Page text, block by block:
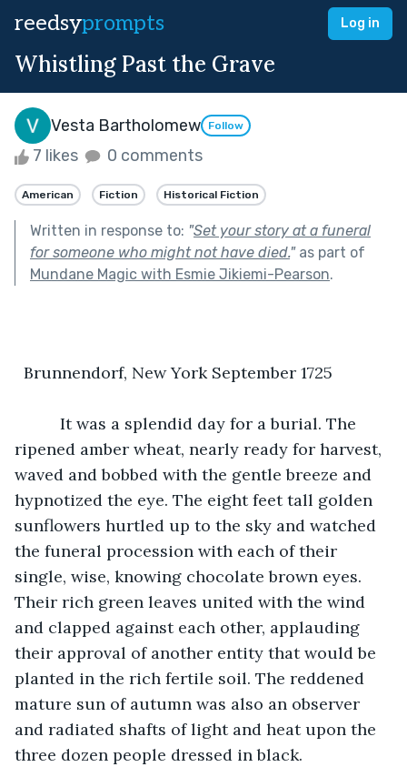
reedsyprompts Log in
Whistling Past the Grave
Vesta Bartholomew Follow
7 likes 0 comments
American Fiction Historical Fiction
Written in response to: "Set your story at a funeral
for someone who might not have died."as part of
Mundane Magic with Esmie Jikiemi-Pearson.
  Brunnendorf, New York September 1725
ripened amber wheat, nearly ready for harvest,
waved and bobbed with the gentle breeze and
hypnotized the eye. The eight feet tall golden
sunflowers hurtled up to the sky and watched
the funeral procession with each of their
single, wise, knowing chocolate brown eyes.
Their rich green leaves united with the wind
and clapped against each other, applauding
their approval of another entity that would be
planted in the rich fertile soil. The reddened
mature sun of autumn was also an observer
and radiated shafts of light and heat upon the
three dozen people dressed in black.